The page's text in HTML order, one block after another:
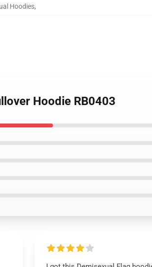
Hoodies,
Hoodie RB0403